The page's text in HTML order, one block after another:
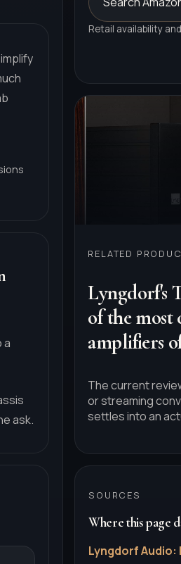
a
ask.
Retail availability
RELATED
Lyngdorf's
of the
amplifiers
The current
or streaming
settles into an
SOURCES
Where this page
Lyngdorf Audio: